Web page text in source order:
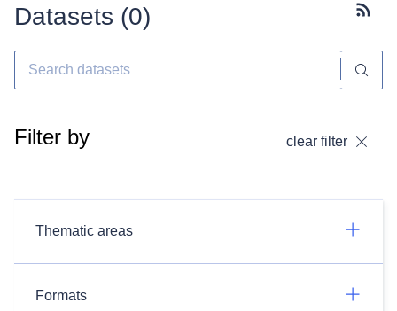
Datasets (0)
Filter by clear filter
Thematic areas
Formats